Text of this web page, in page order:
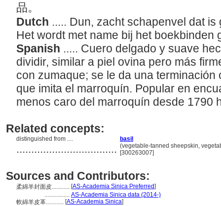
品。
Dutch ..... Dun, zacht schapenvel dat
Het wordt met name bij het boekbinden
Spanish ..... Cuero delgado y suave
dividir, similar a piel ovina pero más
con zumaque; se le da una
que imita el marroquín. Popular en
menos caro del marroquín desde 1790
Related concepts:
distinguished from .... basil
.................................. (vegetable-tanned sheepskin,
[300263007]
Sources and Contributors:
柔綿羊封面皮............ [AS-Academia Sinica Preferred]
................. AS-Academia Sinica data (2014-)
軟綿羊皮革............ [AS-Academia Sinica]